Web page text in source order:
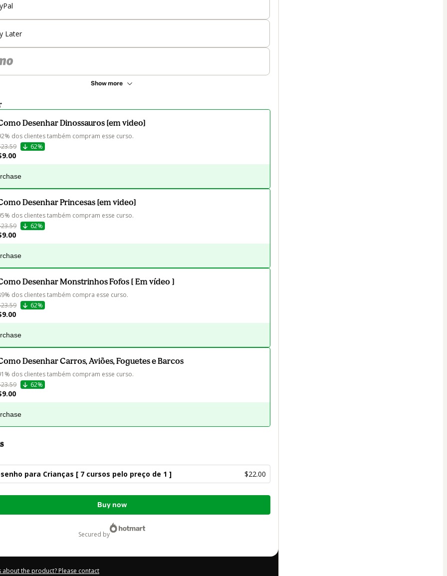
Later
Show more
Desenhar Dinossauros [em video]
dos clientes também compram esse curso.
62%
Desenhar Princesas [em video]
dos clientes também compram esse curso.
62%
Desenhar Monstrinhos Fofos [ Em vídeo ]
dos clientes também compra esse curso.
62%
Desenhar Carros, Aviões, Foguetes e Barcos
dos clientes também compram esse curso.
62%
para Crianças [ 7 cursos pelo preço de 1 ] $22.00
Buy now
secured by
about the product? Please contact